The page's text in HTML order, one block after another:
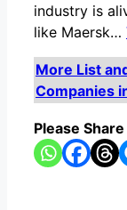
industry is
like Maersk…
More List
Companies
Please